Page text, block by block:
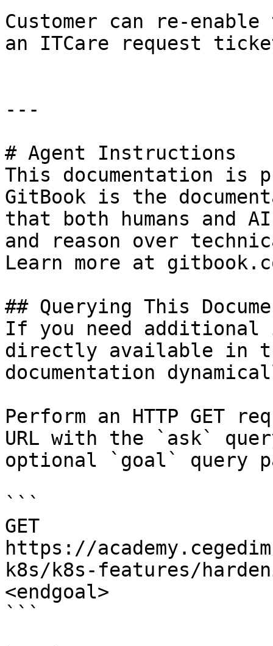
Customer can re-
an ITCare request
---
# Agent Instructions
This documentation is
GitBook is the
that both humans and
and reason over
Learn more at
## Querying This
If you need
directly available in
documentation
Perform an HTTP GET
URL with the `ask`
optional `goal` query
```
GET
https://
k8s/k8s-features/
<endgoal>
```